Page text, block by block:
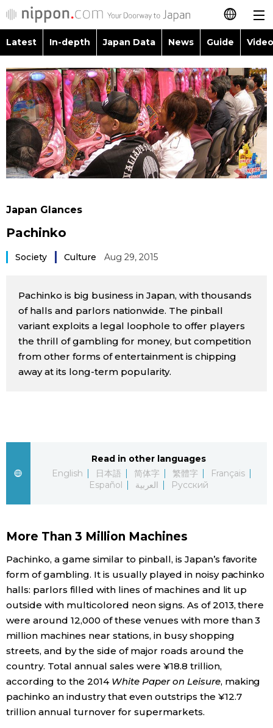
日本語
简体字
繁體字
Français
Español
Latest
In-depth
Video/Live
Japanese
Japan Glances
Images
Archives
Politics
Economy
Society
Culture
Science
Technology
official SNS
Latest In-depth Japan Data News Guide
Images
People
Blog
Politics
Lifestyle
Tokyo
Topics
Language
Glances
Family
Japan Glances
Pachinko
Society Culture Aug 29, 2015
Pachinko is big business in Japan, with thousands
of halls and parlors nationwide. The pinball
variant exploits a legal loophole to offer players
the thrill of gambling for money, but competition
from other forms of entertainment is chipping
away at its long-term popularity.
Read in other languages
English
日本語 简体字 繁體字
Français
Español
العربية Русский
More Than 3 Million Machines
Pachinko, a game similar to pinball, is Japan’s favorite
form of gambling. It is usually played in noisy pachinko
halls: parlors filled with lines of machines and lit up
outside with multicolored neon signs. As of 2013, there
were around 12,000 of these venues with more than 3
million machines near stations, in busy shopping
streets, and by the side of major roads around the
country. Total annual sales were ¥18.8 trillion,
according to the 2014 White Paper on Leisure, making
pachinko an industry that even outstrips the ¥12.7
trillion annual turnover for supermarkets.